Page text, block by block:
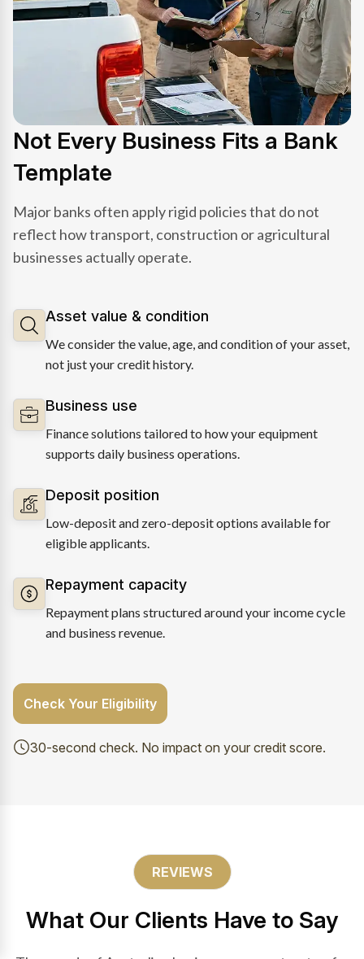
Not Every Business Fits a Bank
Template
Major banks often apply rigid policies that do not
reflect how transport, construction or agricultural
businesses actually operate.
Asset value & condition
We consider the value, age, and condition of your asset,
not just your credit history.
Business use
Finance solutions tailored to how your equipment
supports daily business operations.
Deposit position
Low-deposit and zero-deposit options available for
eligible applicants.
Repayment capacity
Repayment plans structured around your income cycle
and business revenue.
Check Your Eligibility
30-second check. No impact on your credit score.
REVIEWS
What Our Clients Have to Say